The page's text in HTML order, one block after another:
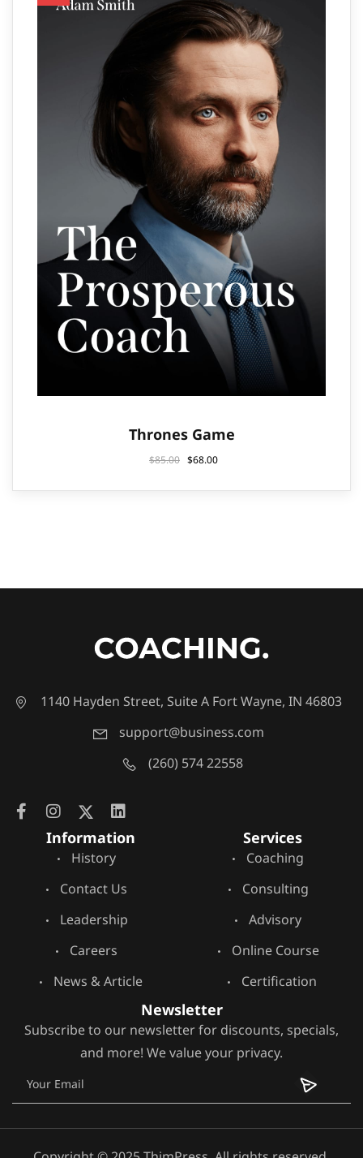
Thrones Game
$85.00 $68.00
1140 Hayden Street, Suite A Fort Wayne, IN 46803
support@business.com
(260) 574 22558
Information
History
Contact Us
Leadership
Careers
News & Article
Services
Coaching
Consulting
Advisory
Online Course
Certification
Newsletter
Subscribe to our newsletter for discounts, specials,
and more! We value your privacy.